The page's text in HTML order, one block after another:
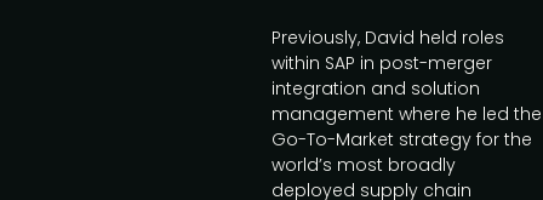
Previously, David held roles
within SAP in post-merger
integration and solution
management where he led the
Go-To-Market strategy for the
world’s most broadly
deployed supply chain